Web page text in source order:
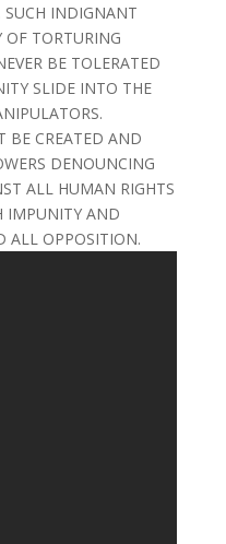
SUCH INDIGNANT
OF TORTURING
BE TOLERATED
SLIDE INTO THE
BE CREATED AND
DENOUNCING
ALL HUMAN RIGHTS
IMPUNITY AND
ALL OPPOSITION.